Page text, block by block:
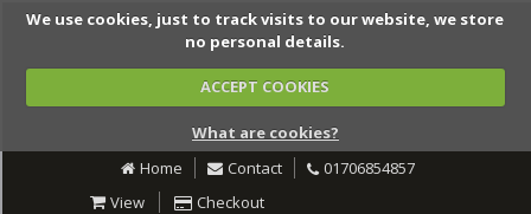
We use cookies, just to track visits to our website, we store
no personal details.
ACCEPT COOKIES
What are cookies?
Home
Contact
01706854857
View
Checkout